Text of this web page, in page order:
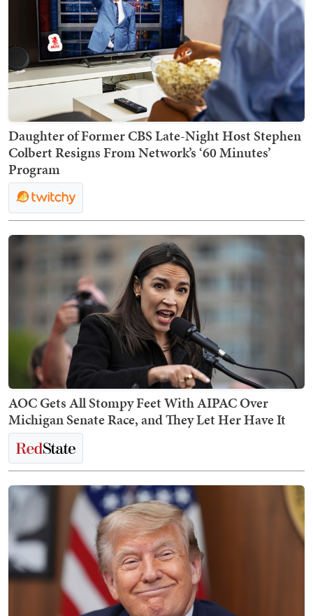
Daughter of Former CBS Late-Night Host Stephen
Colbert Resigns From Network’s ‘60 Minutes’
Program
AOC Gets All Stompy Feet With AIPAC Over
Michigan Senate Race, and They Let Her Have It